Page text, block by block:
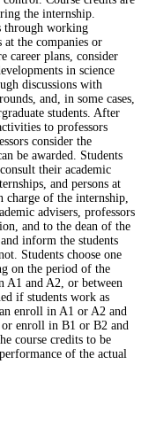
the internship.
through working
at the companies or
career plans, consider
in science
discussions with
and, in some cases,
students. After
to professors
consider the
be awarded. Students
their academic
and persons at
charge of the internship,
advisers, professors
and to the dean of the
inform the students
Students choose one
on the period of the
A1 and A2, or between
if students work as
enroll in A1 or A2 and
enroll in B1 or B2 and
course credits to be
of the actual